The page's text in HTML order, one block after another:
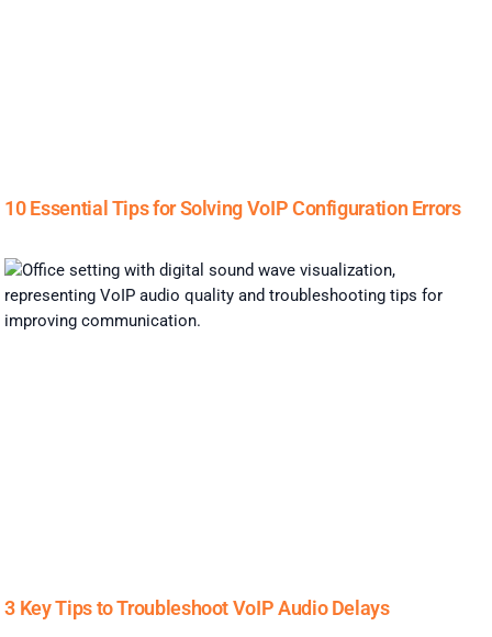
10 Essential Tips for Solving VoIP Configuration Errors
3 Key Tips to Troubleshoot VoIP Audio Delays